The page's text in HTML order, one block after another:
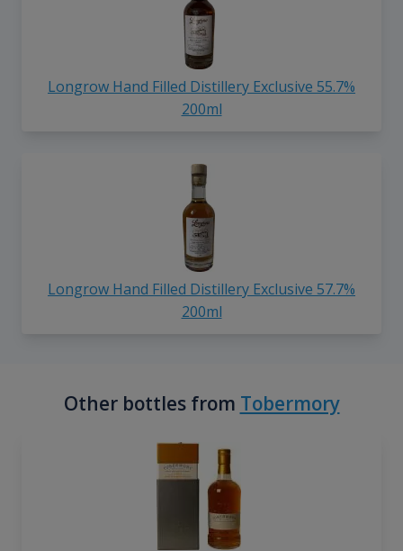
Longrow Hand Filled Distillery Exclusive 55.7%
200ml
Longrow Hand Filled Distillery Exclusive 57.7%
200ml
Other bottles from Tobermory